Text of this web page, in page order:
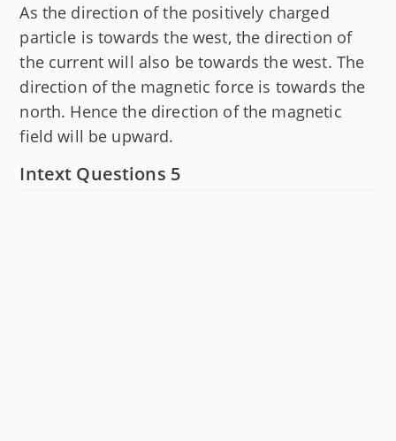
As the direction of the positively charged
particle is towards the west, the direction of
the current will also be towards the west. The
direction of the magnetic force is towards the
north. Hence the direction of the magnetic
field will be upward.
Intext Questions 5